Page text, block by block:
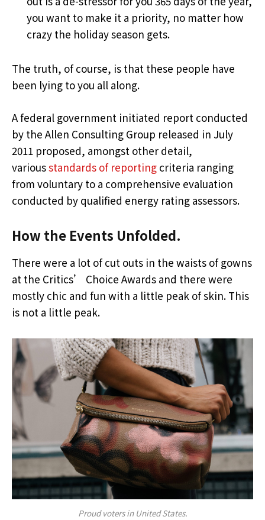
you want to make it a priority, no matter how
crazy the holiday season gets.
The truth, of course, is that these people have
been lying to you all along.
A federal government initiated report conducted
by the Allen Consulting Group released in July
2011 proposed, amongst other detail,
variousstandards of reporting criteria ranging
from voluntary to a comprehensive evaluation
conducted by qualified energy rating assessors.
How the Events Unfolded.
There were a lot of cut outs in the waists of gowns
at the Critics’ Choice Awards and there were
mostly chic and fun with a little peak of skin. This
is not a little peak.
Proud voters in United States.